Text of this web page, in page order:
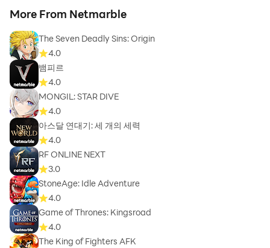
More From Netmarble
The Seven Deadly Sins: Origin
4.0
뱀피르
4.0
MONGIL: STAR DIVE
4.0
아스달 연대기: 세 개의 세력
4.0
RF ONLINE NEXT
3.0
StoneAge: Idle Adventure
4.0
Game of Thrones: Kingsroad
4.0
The King of Fighters AFK